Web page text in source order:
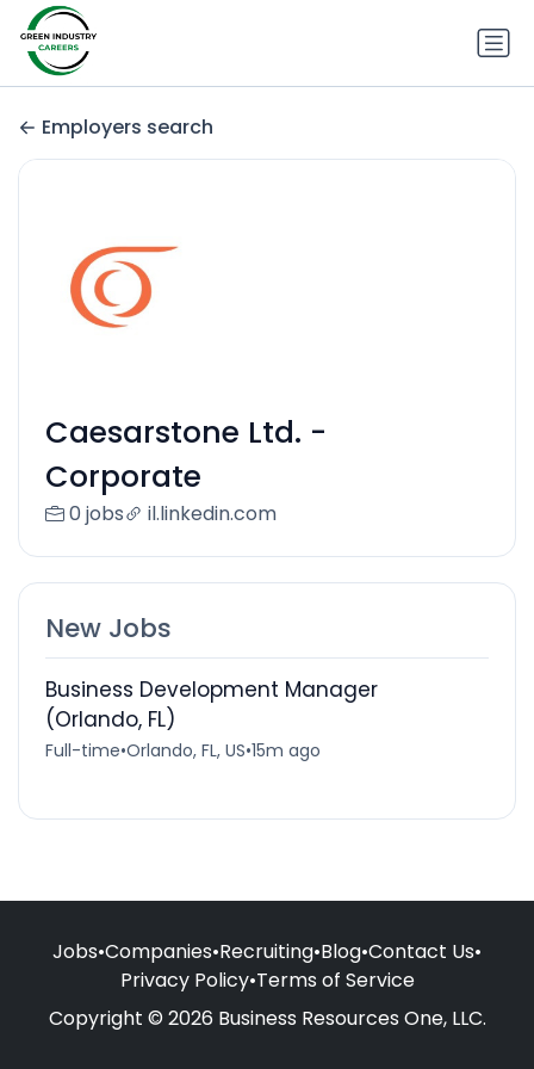
Employers search
Caesarstone Ltd. -
Corporate
0 jobs il.linkedin.com
New Jobs
Business Development Manager
(Orlando, FL)
Full-time•Orlando, FL, US•15m ago
Jobs•Companies•Recruiting•Blog•Contact Us•
Privacy Policy•Terms of Service
Copyright © 2026 Business Resources One, LLC.